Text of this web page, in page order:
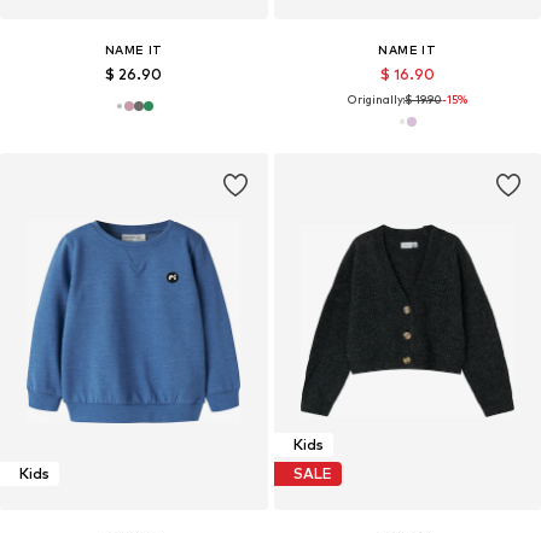
NAME IT
$ 26.90
NAME IT
$ 16.90
Originally:$ 19.90-15%
Kids
Kids
SALE